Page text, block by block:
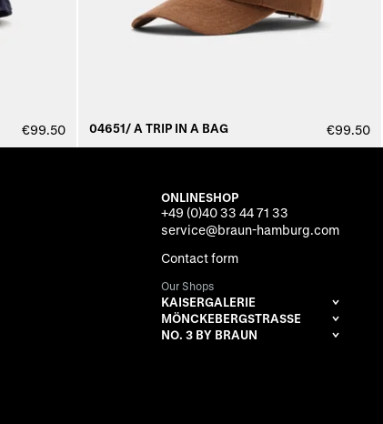
€99.50 04651/ A TRIP IN A BAG €99.50
ONLINESHOP
+49 (0)40 33 44 71 33
service@braun-hamburg.com
Contact form
Our Shops
KAISERGALERIE
MÖNCKEBERGSTRASSE
NO. 3 BY BRAUN